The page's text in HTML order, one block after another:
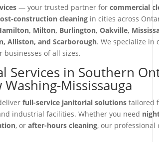
— your trusted partner for commercial
construction cleaningin cities across
Milton, Burlington, Oakville,
Alliston, and Scarborough. We specialize in
businesses of all sizes.
Services in Southern
Mississauga
full-service janitorial solutionstailored
industrial facilities. Whether you need
, or after-hours cleaning, our professional